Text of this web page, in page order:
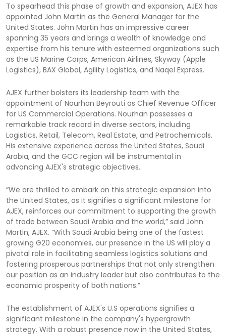
To spearhead this phase of growth and expansion, AJEX has
appointed John Martin as the General Manager for the
United States. John Martin has an impressive career
spanning 35 years and brings a wealth of knowledge and
expertise from his tenure with esteemed organizations such
as the US Marine Corps, American Airlines, Skyway (Apple
Logistics), BAX Global, Agility Logistics, and Naqel Express.
AJEX further bolsters its leadership team with the
appointment of Nourhan Beyrouti as Chief Revenue Officer
for US Commercial Operations. Nourhan possesses a
remarkable track record in diverse sectors, including
Logistics, Retail, Telecom, Real Estate, and Petrochemicals.
His extensive experience across the United States, Saudi
Arabia, and the GCC region will be instrumental in
advancing AJEX's strategic objectives.
“We are thrilled to embark on this strategic expansion into
the United States, as it signifies a significant milestone for
AJEX, reinforces our commitment to supporting the growth
of trade between Saudi Arabia and the world,” said John
Martin, AJEX. “With Saudi Arabia being one of the fastest
growing G20 economies, our presence in the US will play a
pivotal role in facilitating seamless logistics solutions and
fostering prosperous partnerships that not only strengthen
our position as an industry leader but also contributes to the
economic prosperity of both nations.”
The establishment of AJEX's U.S operations signifies a
significant milestone in the company's hypergrowth
strategy. With a robust presence now in the United States,